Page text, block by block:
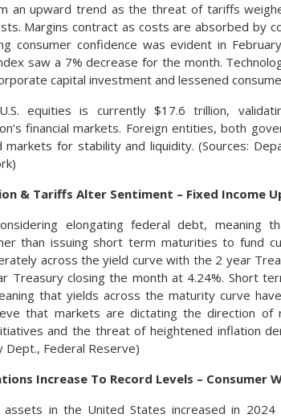
an upward trend as the threat of tariffs
Margins contract as costs are absorbed by
consumer confidence was evident in
saw a 7% decrease for the month.
capital investment and lessened
equities is currently $17.6 trillion,
financial markets. Foreign entities, both
markets for stability and liquidity. (Sources:
& Tariffs Alter Sentiment – Fixed Income
elongating federal debt, meaning
than issuing short term maturities to fund
across the yield curve with the 2 year
Treasury closing the month at 4.24%. Short
that yields across the maturity curve
that markets are dictating the direction
and the threat of heightened inflation
Dept., Federal Reserve)
Increase To Record Levels – Consumer
assets in the United States increased in